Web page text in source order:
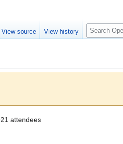
attendees
View source View history
S
e
c